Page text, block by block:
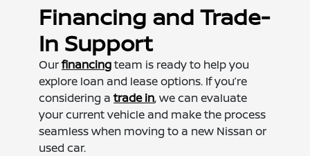
Financing and Trade-
In Support
Ourfinancingteam is ready to help you
explore loan and lease options. If you’re
considering atrade in, we can evaluate
your current vehicle and make the process
seamless when moving to a new Nissan or
used car.